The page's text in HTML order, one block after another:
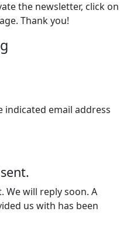
the newsletter, click on
Thank you!
indicated email address
We will reply soon. A
us with has been